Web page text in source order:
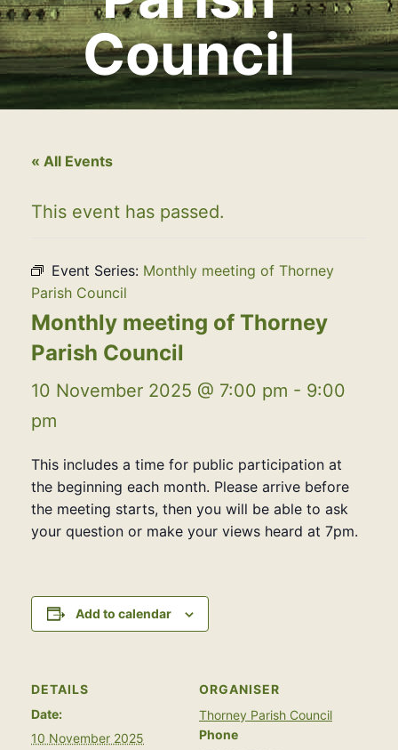
Council
« All Events
This event has passed.
Event Series: Monthly meeting of Thorney
Parish Council
Monthly meeting of Thorney
Parish Council
10 November 2025 @ 7:00 pm - 9:00
pm
This includes a time for public participation at
the beginning each month. Please arrive before
the meeting starts, then you will be able to ask
your question or make your views heard at 7pm.
Add to calendar
DETAILS
Date:
10 November 2025
ORGANISER
Thorney Parish Council
Phone